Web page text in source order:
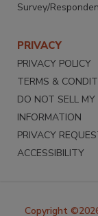
Survey/
PRIVACY
PRIVACY POLICY
TERMS &
DO NOT SELL
INFORMATION
PRIVACY
ACCESSIBILITY
Copyright